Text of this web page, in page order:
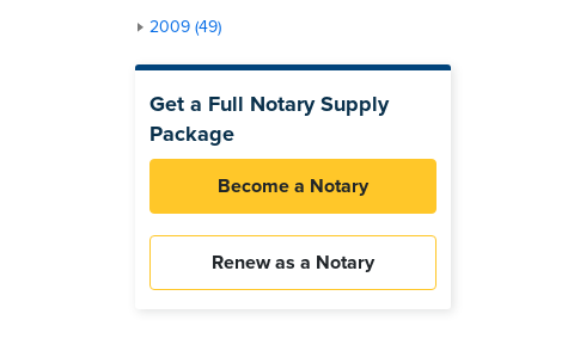
2009 (49)
Get a Full Notary Supply
Package
Become a Notary
Renew as a Notary